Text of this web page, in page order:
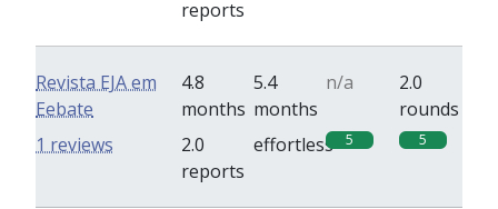
reports
Revista EJA em
Eebate
4.8
months
5.4
months
n/a
2.0
rounds
2.0
reports
effortless 5 5
1 reviews